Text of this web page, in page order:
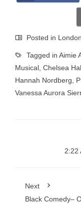
Posted in London
Tagged in Aimie
Musical Chelsea
Hannah Nordberg
Vanessa Aurora
2:22
Next
Black Comedy–